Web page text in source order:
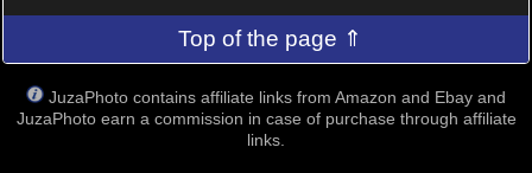
Top of the page ⇑
JuzaPhoto contains affiliate links from Amazon and Ebay and
JuzaPhoto earn a commission in case of purchase through affiliate
links.